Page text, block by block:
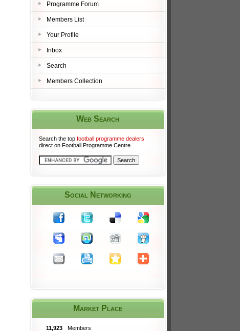
Programme Forum
Members List
Your Profile
Inbox
Search
Members Collection
Web Search
Search the top football programme dealers
direct on Football Programme Centre.
Social Networking
Market Place
11,923 Members